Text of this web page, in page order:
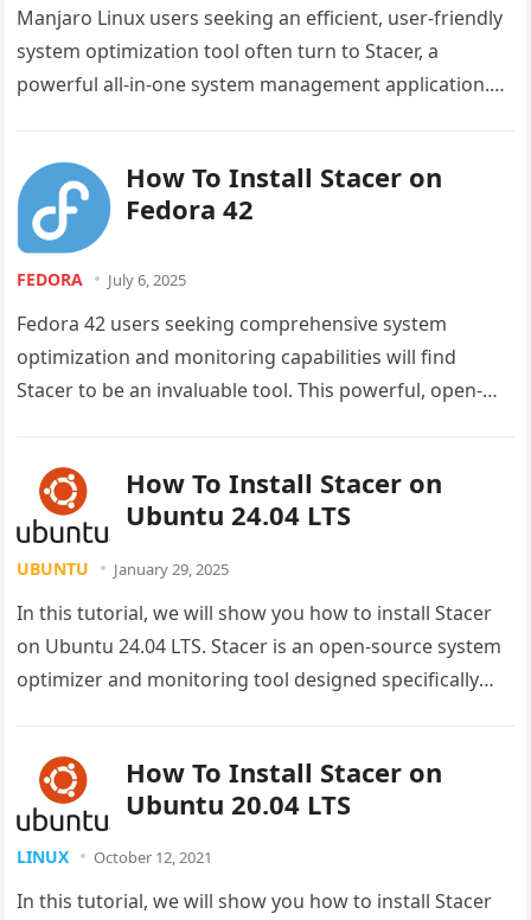
Manjaro Linux users seeking an efficient, user-friendly
system optimization tool often turn to Stacer, a
powerful all-in-one system management application.
How To Install Stacer on
Fedora 42
FEDORA July 6, 2025
Fedora 42 users seeking comprehensive system
optimization and monitoring capabilities will find
Stacer to be an invaluable tool. This powerful, open-
How To Install Stacer on
Ubuntu 24.04 LTS
UBUNTU January 29, 2025
In this tutorial, we will show you how to install Stacer
on Ubuntu 24.04 LTS. Stacer is an open-source system
optimizer and monitoring tool designed specifically
How To Install Stacer on
Ubuntu 20.04 LTS
LINUX October 12, 2021
In this tutorial, we will show you how to install Stacer